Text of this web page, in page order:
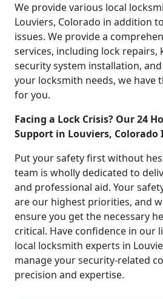
We provide various local
Louviers, Colorado in addition
issues. We provide a
services, including lock repairs,
security system installation,
your locksmith needs, we have
for you.
Facing a Lock Crisis? Our 24
Support in Louviers, Colorado
Put your safety first without
team is wholly dedicated to
and professional aid. Your
are our highest priorities, and
ensure you get the necessary
critical. Have confidence in our
local locksmith experts in
manage your security-related
precision and expertise.